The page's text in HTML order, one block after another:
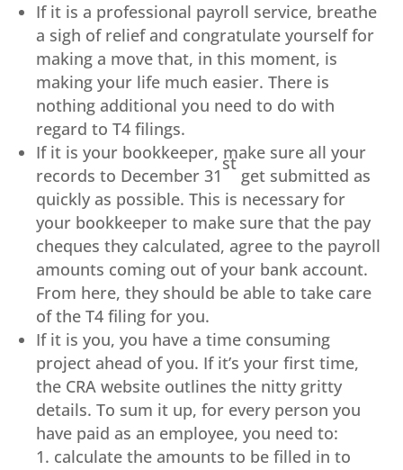
If it is a professional payroll service, breathe
a sigh of relief and congratulate yourself for
making a move that, in this moment, is
making your life much easier. There is
nothing additional you need to do with
regard to T4 filings.
If it is your bookkeeper, make sure all your
records to December 31
st
get submitted as
quickly as possible. This is necessary for
your bookkeeper to make sure that the pay
cheques they calculated, agree to the payroll
amounts coming out of your bank account.
From here, they should be able to take care
of the T4 filing for you.
If it is you, you have a time consuming
project ahead of you. If it’s your first time,
the CRA website outlines the nitty gritty
details. To sum it up, for every person you
have paid as an employee, you need to:
calculate the amounts to be filled in to